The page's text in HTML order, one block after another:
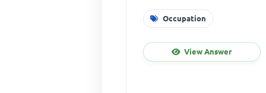
Occupation
View Answer